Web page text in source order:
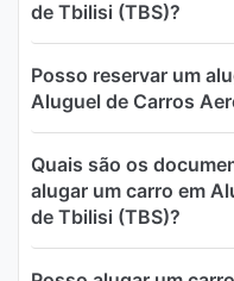
de Tbilisi (TBS)?
Posso reservar um
Aluguel de Carros
Quais são os
alugar um carro em
de Tbilisi (TBS)?